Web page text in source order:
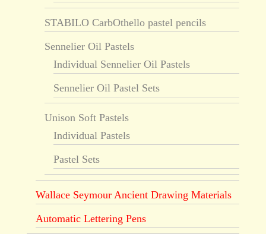
STABILO CarbOthello pastel pencils
Sennelier Oil Pastels
Individual Sennelier Oil Pastels
Sennelier Oil Pastel Sets
Unison Soft Pastels
Individual Pastels
Pastel Sets
Wallace Seymour Ancient Drawing Materials
Automatic Lettering Pens